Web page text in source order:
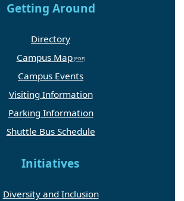
Getting Around
Directory
Campus Map
Campus Events
Visiting Information
Parking Information
Shuttle Bus Schedule
Initiatives
Diversity and Inclusion